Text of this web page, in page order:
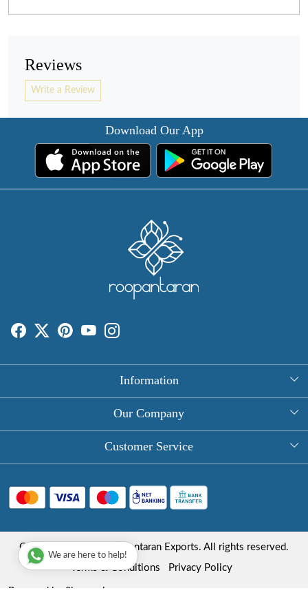
Reviews
Write a Review
Download Our App
Information
About Us
Round Table Covers
Hand Block Print Square Tablecloths
Store Locator
Our Company
Photo Gallery
Blog
Customer Service
FAQ
Shipping Policy
Refund Policy
Copyright © 2025 Roopantaran Exports. All rights reserved.
Terms & Conditions
Privacy Policy
Powered by Shopaccino
We are here to help!